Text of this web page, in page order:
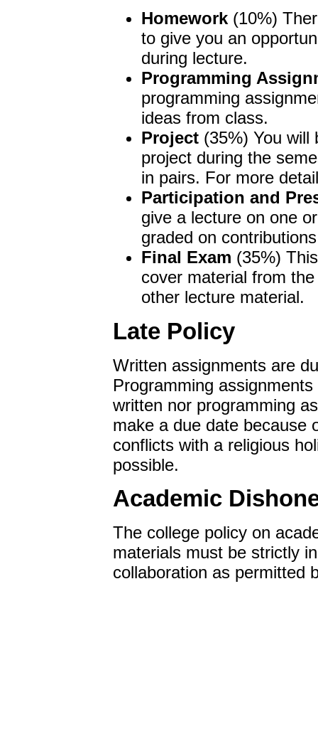
Homework (10%)
to give you an
during lecture.
Programming
programming
ideas from class.
Project (35%) You will
project during the
in pairs. For more
Participation and
give a lecture on one
graded on
Final Exam (35%)
cover material from
other lecture material.
Late Policy
Written assignments are
Programming
written nor programming
make a due date because
conflicts with a religious
possible.
Academic
The college policy on
materials must be strictly
collaboration as permitted